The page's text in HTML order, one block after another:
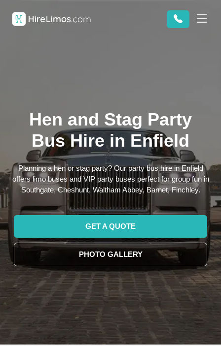
Hen and Stag Party
Bus Hire in Enfield
Planning a hen or stag party? Our party bus hire in Enfield
offers limo buses and VIP party buses perfect for group fun in
Southgate, Cheshunt, Waltham Abbey, Barnet, Finchley.
GET A QUOTE
PHOTO GALLERY